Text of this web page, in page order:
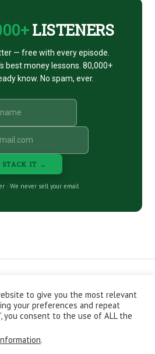
LISTENERS
— free with every episode.
best money lessons. 80,000+
know. No spam, ever.
STACK IT →
· We never sell your email
PRIVACY POLICY
NEWSLETTER
STORE
AFFILIATES
Benjamins LLC. You're an awesome
to give you the most relevant
your preferences and repeat
you consent to the use of ALL the
.